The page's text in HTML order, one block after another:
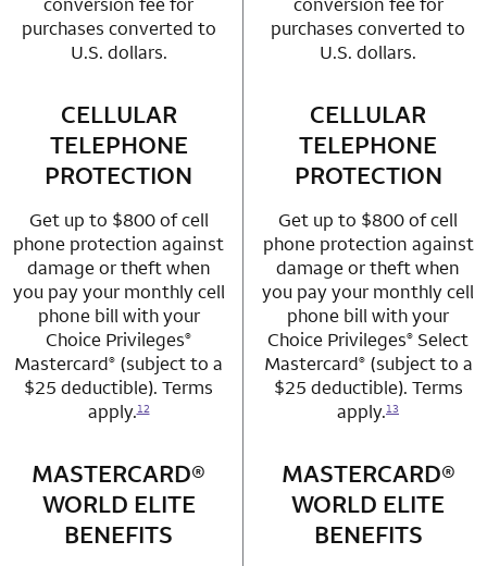
purchases converted to
U.S. dollars.
purchases converted to
U.S. dollars.
row 3 column 1 Choice Privileges Mastercard
CELLULAR
TELEPHONE
PROTECTION
Get up to $800 of cell
phone protection against
damage or theft when
you pay your monthly cell
phone bill with your
Choice Privileges®
Mastercard® (subject to a
$25 deductible). Terms
apply.12
row 3 column 2
CELLULAR
TELEPHONE
PROTECTION
Get up to $800 of cell
phone protection against
damage or theft when
you pay your monthly cell
phone bill with your
Choice Privileges® Select
Mastercard®(subject to a
$25 deductible). Terms
apply.13
row 4 column 1 Choice Privileges Mastercard
MASTERCARD®
WORLD ELITE
BENEFITS
row 4 column 2
MASTERCARD®
WORLD ELITE
BENEFITS